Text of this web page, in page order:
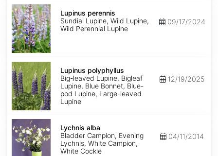
Lupinus
perennis
Lupinus perennis
Sundial Lupine, Wild Lupine,
Wild Perennial Lupine
09/17/2024
Lupinus
polyphyllus
Lupinus polyphyllus
Big-leaved Lupine, Bigleaf
Lupine, Blue Bonnet, Blue-
pod Lupine, Large-leaved
Lupine
12/19/2025
Lychnis
alba
Lychnis alba
Bladder Campion, Evening
Lychnis, White Campion,
White Cockle
04/11/2014